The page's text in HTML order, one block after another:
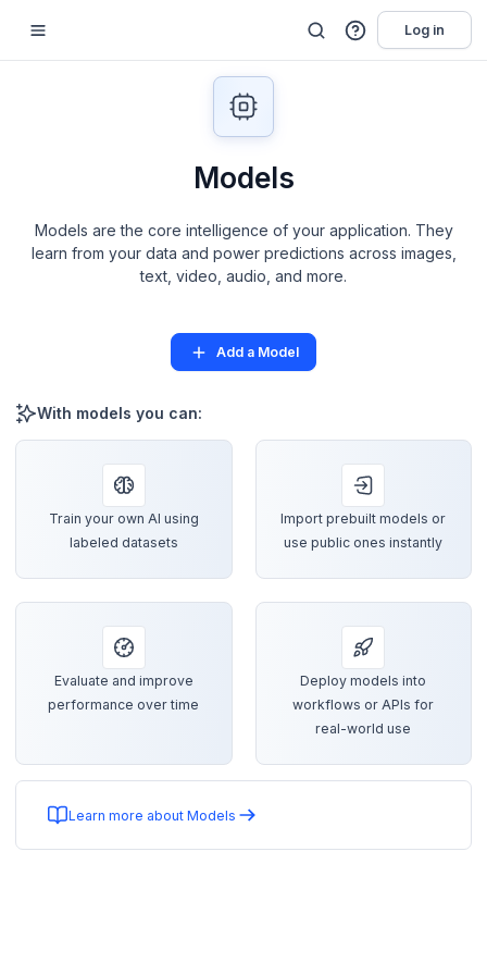
Log in
Models
Models are the core intelligence of your application. They
learn from your data and power predictions across images,
text, video, audio, and more.
Add a Model
With models you can:
Train your own AI using
labeled datasets
Import prebuilt models or
use public ones instantly
Evaluate and improve
performance over time
Deploy models into
workflows or APIs for
real-world use
Learn more about Models